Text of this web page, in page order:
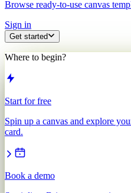
Browse ready-to-use canvas
Sign in
Get started
Where to begin?
Start for free
Spin up a canvas and explore
card.
Book a demo